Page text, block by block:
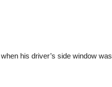
his driver’s side window was